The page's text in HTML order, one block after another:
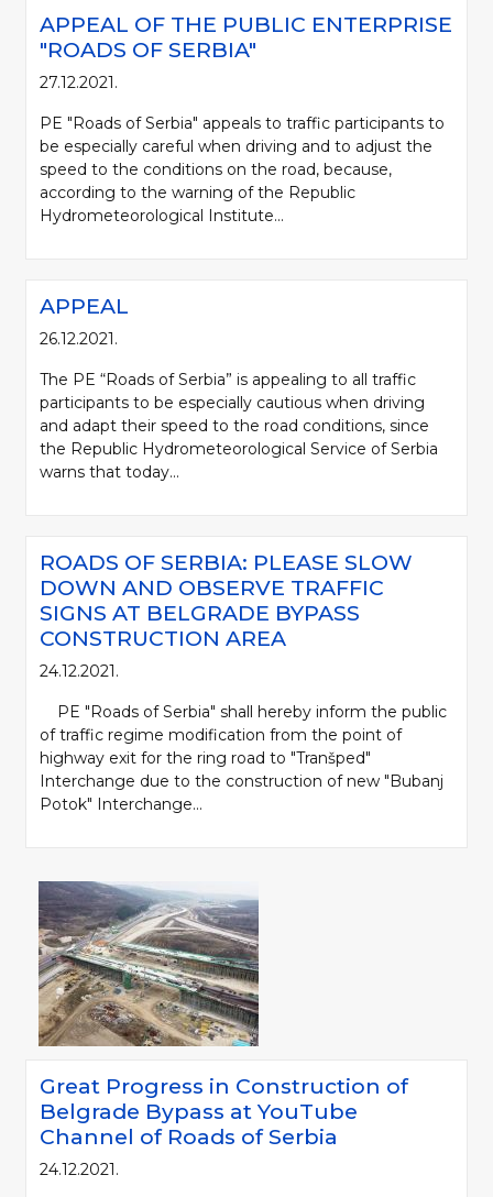
APPEAL OF THE PUBLIC ENTERPRISE
"ROADS OF SERBIA"
27.12.2021.
PE "Roads of Serbia" appeals to traffic participants to
be especially careful when driving and to adjust the
speed to the conditions on the road, because,
according to the warning of the Republic
Hydrometeorological Institute...
APPEAL
26.12.2021.
The PE “Roads of Serbia” is appealing to all traffic
participants to be especially cautious when driving
and adapt their speed to the road conditions, since
the Republic Hydrometeorological Service of Serbia
warns that today...
ROADS OF SERBIA: PLEASE SLOW
DOWN AND OBSERVE TRAFFIC
SIGNS AT BELGRADE BYPASS
CONSTRUCTION AREA
24.12.2021.
PE "Roads of Serbia" shall hereby inform the public
of traffic regime modification from the point of
highway exit for the ring road to "Tranšped"
Interchange due to the construction of new "Bubanj
Potok" Interchange...
Great Progress in Construction of
Belgrade Bypass at YouTube
Channel of Roads of Serbia
24.12.2021.